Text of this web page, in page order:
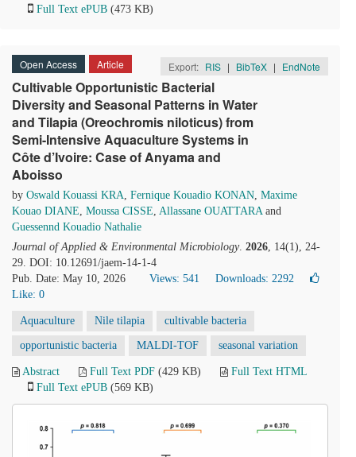
Full Text ePUB (473 KB)
Open Access Article Export: RIS | BibTeX | EndNote
Cultivable Opportunistic Bacterial
Diversity and Seasonal Patterns in Water
and Tilapia (Oreochromis niloticus) from
Semi-Intensive Aquaculture Systems in
Côte d’Ivoire: Case of Anyama and
Aboisso
by Oswald Kouassi KRA, Fernique Kouadio KONAN, Maxime
Kouao DIANE, Moussa CISSE, Allassane OUATTARAand
Guessennd Kouadio Nathalie
Journal of Applied & Environmental Microbiology. 2026, 14(1), 24-
29. DOI: 10.12691/jaem-14-1-4
Pub. Date: May 10, 2026
Views: 541
Downloads: 2292
Like: 0
Aquaculture Nile tilapia cultivable bacteria
opportunistic bacteria MALDI-TOF seasonal variation
Abstract Full Text PDF (429 KB)
Full Text HTML
Full Text ePUB (569 KB)